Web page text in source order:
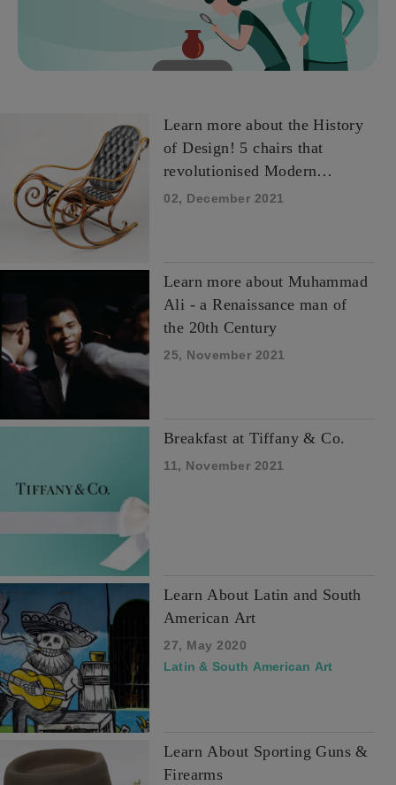
Learn more about the History
of Design! 5 chairs that
revolutionised Modern
Design.
02, December 2021
Learn more about Muhammad
Ali - a Renaissance man of
the 20th Century
25, November 2021
Breakfast at Tiffany & Co.
11, November 2021
Learn About Latin and South
American Art
27, May 2020
Latin & South American Art
Learn About Sporting Guns &
Firearms